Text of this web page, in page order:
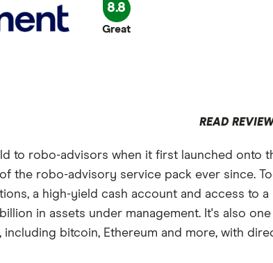
8.8
Great
READ
to robo-advisors when it first launched onto
the robo-advisory service pack ever since.
a high-yield cash account and access to
in assets under management. It's also
bitcoin, Ethereum and more, with